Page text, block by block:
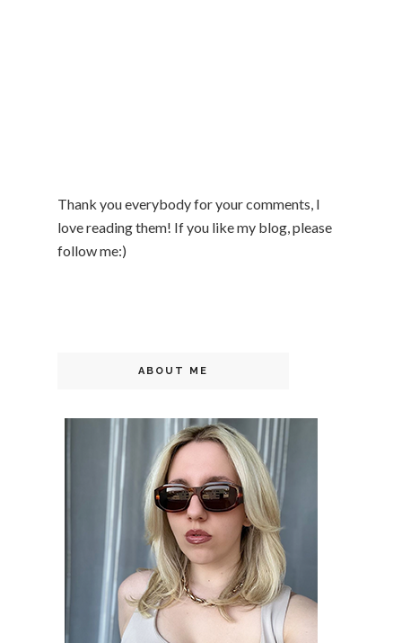
Thank you everybody for your comments, I
love reading them! If you like my blog, please
follow me:)
ABOUT ME